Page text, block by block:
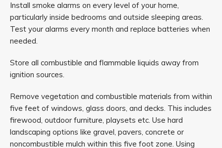
Install smoke alarms on every level of your home,
particularly inside bedrooms and outside sleeping areas.
Test your alarms every month and replace batteries when
needed.
Store all combustible and flammable liquids away from
ignition sources.
Remove vegetation and combustible materials from within
five feet of windows, glass doors, and decks. This includes
firewood, outdoor furniture, playsets etc. Use hard
landscaping options like gravel, pavers, concrete or
noncombustible mulch within this five foot zone. Using